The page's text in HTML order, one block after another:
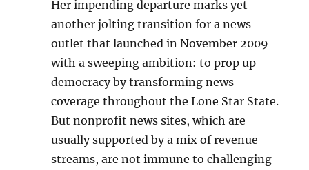
Her impending departure marks yet
another jolting transition for a news
outlet that launched in November 2009
with a sweeping ambition: to prop up
democracy by transforming news
coverage throughout the Lone Star State.
But nonprofit news sites, which are
usually supported by a mix of revenue
streams, are not immune to challenging